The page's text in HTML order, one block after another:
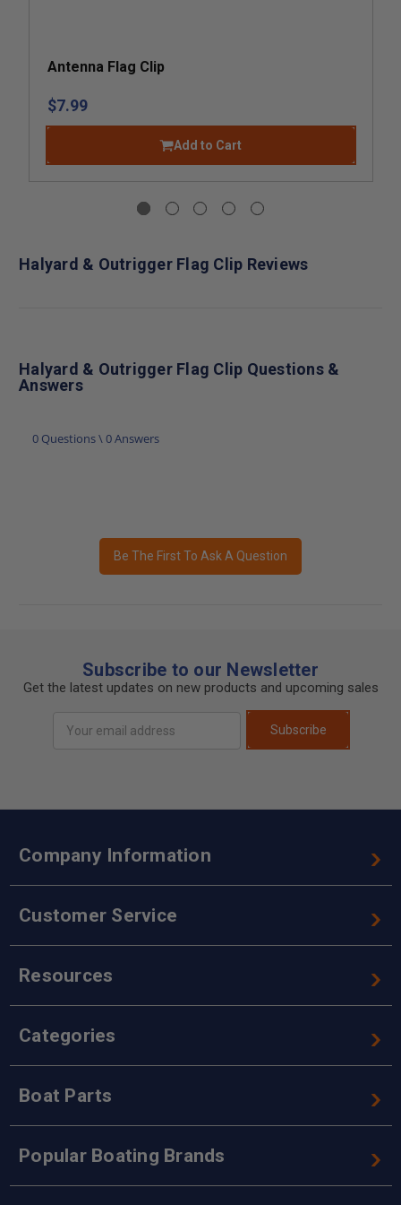
Antenna Flag Clip
$7.99
Add to Cart
Halyard & Outrigger Flag Clip Reviews
Halyard & Outrigger Flag Clip Questions &
Answers
0 Questions \ 0 Answers
Be The First To Ask A Question
Subscribe to our Newsletter
Get the latest updates on new products and upcoming sales
Address
Subscribe
Company Information
Customer Service
Resources
Categories
Boat Parts
Popular Boating Brands